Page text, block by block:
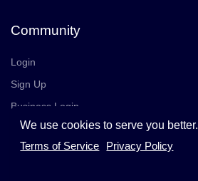
Community
Login
Sign Up
Business Login
Careers
Join Us
We use cookies to serve you better.
Terms of Service
Privacy Policy